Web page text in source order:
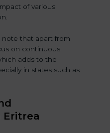
of various
that apart from
on continuous
adds to the
in states such as
Eritrea